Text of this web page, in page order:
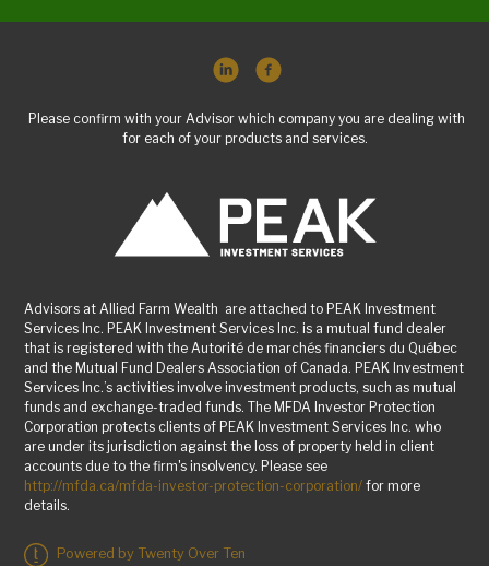
Please confirm with your Advisor which company you are dealing with
for each of your products and services.
Advisors at Allied Farm Wealth are attached to PEAK Investment
Services Inc. PEAK Investment Services Inc. is a mutual fund dealer
that is registered with the Autorité de marchés financiers du Québec
and the Mutual Fund Dealers Association of Canada. PEAK Investment
Services Inc.’s activities involve investment products, such as mutual
funds and exchange-traded funds. The MFDA Investor Protection
Corporation protects clients of PEAK Investment Services Inc. who
are under its jurisdiction against the loss of property held in client
accounts due to the firm's insolvency. Please see
http://mfda.ca/mfda-investor-protection-corporation/ for more
details.
Powered by Twenty Over Ten